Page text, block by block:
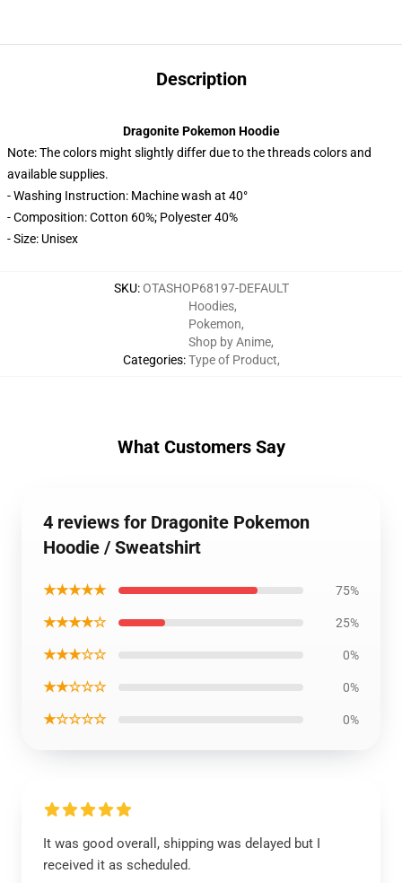
Description
Dragonite Pokemon Hoodie
Note: The colors might slightly differ due to the threads colors and
available supplies.
- Washing Instruction: Machine wash at 40°
- Composition: Cotton 60%; Polyester 40%
- Size: Unisex
SKU:OTASHOP68197-DEFAULT
Categories:
Hoodies,
Pokemon,
Shop by Anime,
Type of Product,
What Customers Say
4 reviews for Dragonite Pokemon
Hoodie / Sweatshirt
★★★★★ 75%
★★★★☆ 25%
★★★☆☆ 0%
★★☆☆☆ 0%
★☆☆☆☆ 0%
It was good overall, shipping was delayed but I
received it as scheduled.